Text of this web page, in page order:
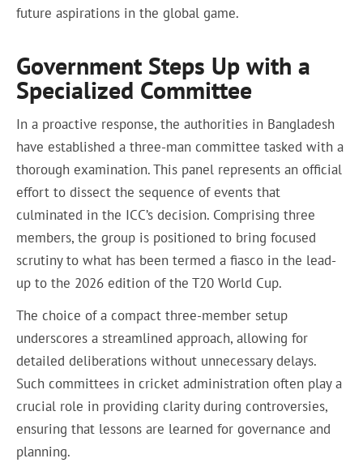
future aspirations in the global game.
Government Steps Up with a
Specialized Committee
In a proactive response, the authorities in Bangladesh
have established a three-man committee tasked with a
thorough examination. This panel represents an official
effort to dissect the sequence of events that
culminated in the ICC’s decision. Comprising three
members, the group is positioned to bring focused
scrutiny to what has been termed a fiasco in the lead-
up to the 2026 edition of the T20 World Cup.
The choice of a compact three-member setup
underscores a streamlined approach, allowing for
detailed deliberations without unnecessary delays.
Such committees in cricket administration often play a
crucial role in providing clarity during controversies,
ensuring that lessons are learned for governance and
planning.